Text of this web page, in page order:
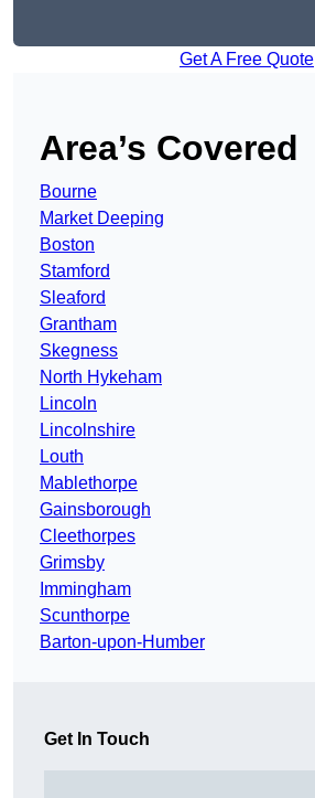
Get A Free Quote
Area’s Covered
Bourne
Market Deeping
Boston
Stamford
Sleaford
Grantham
Skegness
North Hykeham
Lincoln
Lincolnshire
Louth
Mablethorpe
Gainsborough
Cleethorpes
Grimsby
Immingham
Scunthorpe
Barton-upon-Humber
Get In Touch